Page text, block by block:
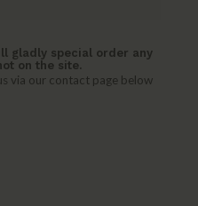
gladly special order any
on the site.
via our contact page below